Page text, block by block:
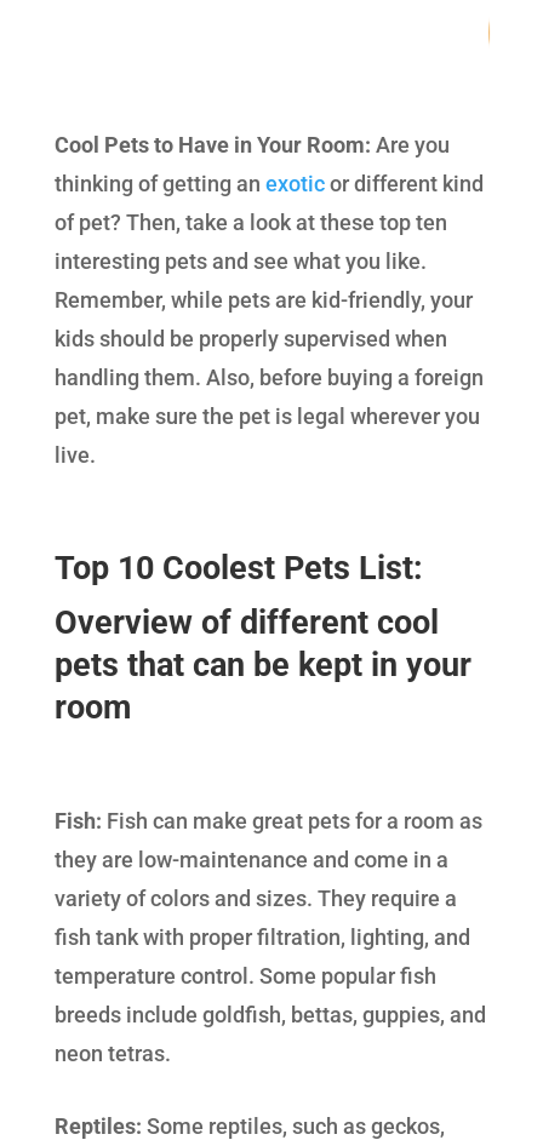
Cool Pets to Have in Your Room: Are you
thinking of getting an exoticor different kind
of pet? Then, take a look at these top ten
interesting pets and see what you like.
Remember, while pets are kid-friendly, your
kids should be properly supervised when
handling them. Also, before buying a foreign
pet, make sure the pet is legal wherever you
live.
Top 10 Coolest Pets List:
Overview of different cool
pets that can be kept in your
room
Fish: Fish can make great pets for a room as
they are low-maintenance and come in a
variety of colors and sizes. They require a
fish tank with proper filtration, lighting, and
temperature control. Some popular fish
breeds include goldfish, bettas, guppies, and
neon tetras.
Reptiles: Some reptiles, such as geckos,